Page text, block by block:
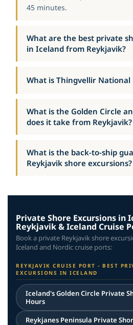
45 minutes.
What are the best private
in Iceland from Reykjavik?
What is Thingvellir National
What is the Golden Circle
does it take from Reykjavik?
What is the back-to-ship
Reykjavik shore excursions?
Private Shore Excursions in
Reykjavik & Iceland Cruise
Book a private Reykjavik shore
Iceland and Nordic cruise ports:
REYKJAVIK CRUISE PORT - BEST
EXCURSIONS IN ICELAND
Iceland's Golden Circle Private
Hours
Reykjanes Peninsula Private